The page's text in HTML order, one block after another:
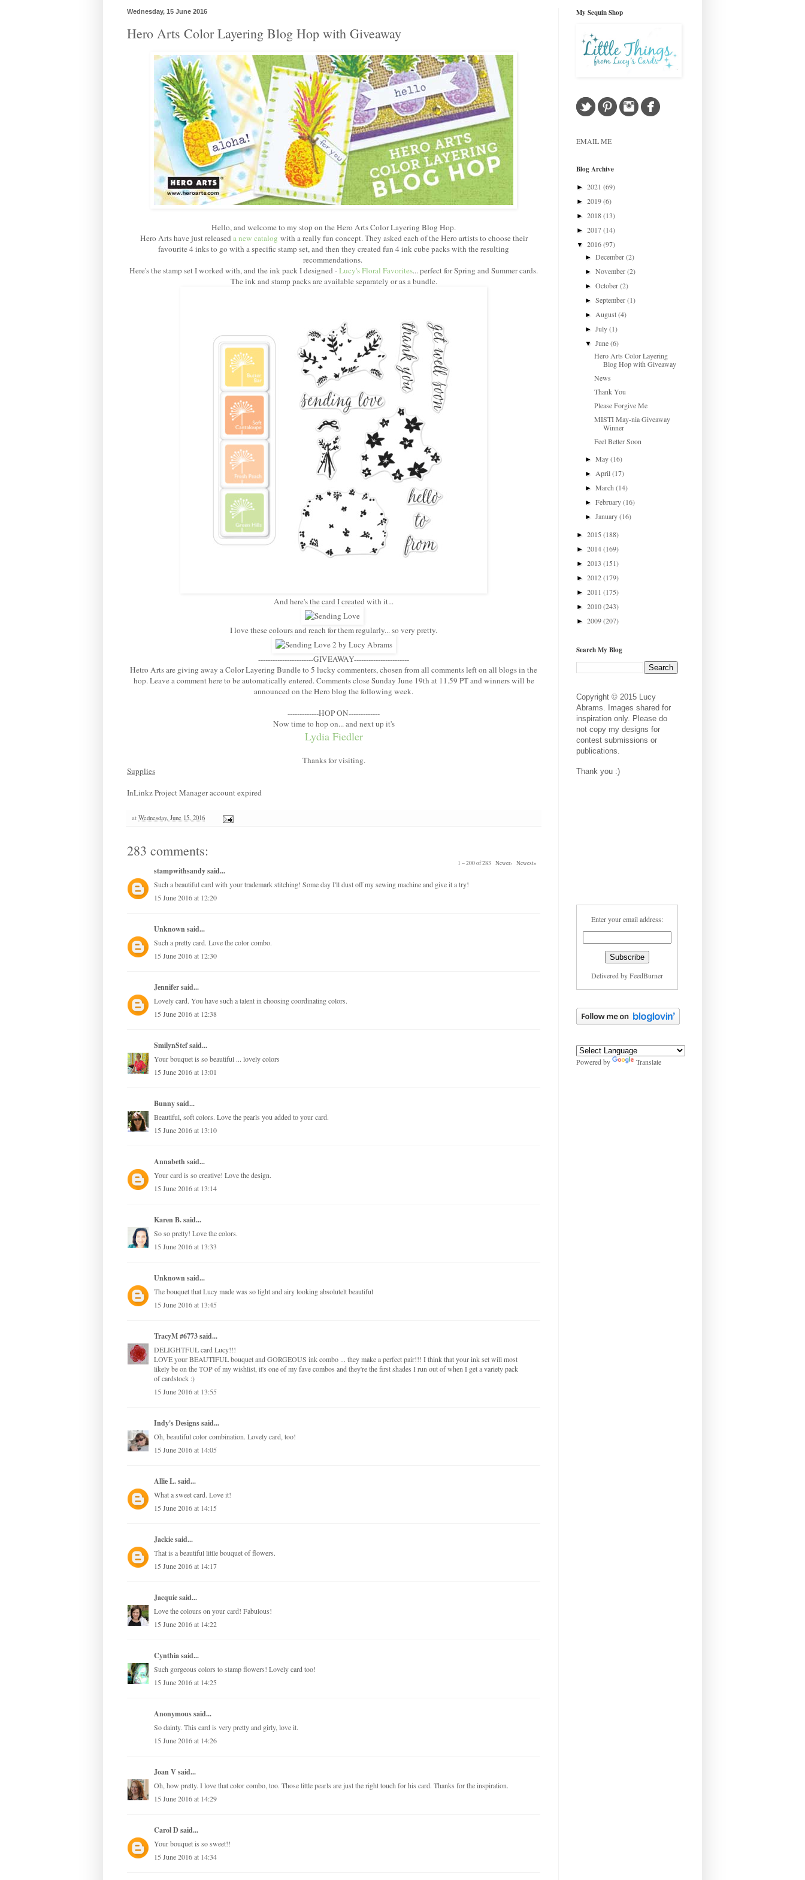
Wednesday, 15 June 2016
Hero Arts Color Layering Blog Hop with Giveaway
Hello, and welcome to my stop on the Hero Arts Color Layering Blog Hop.
Hero Arts have just released a new catalog with a really fun concept. They asked each of the Hero artists to choose their
favourite 4 inks to go with a specific stamp set, and then they created fun 4 ink cube packs with the resulting
recommendations.
Here's the stamp set I worked with, and the ink pack I designed -Lucy's Floral Favorites... perfect for Spring and Summer cards.
The ink and stamp packs are available separately or as a bundle.
And here's the card I created with it...
I love these colours and reach for them regularly... so very pretty.
-----------------------GIVEAWAY-----------------------
Hetro Arts are giving away a Color Layering Bundle to 5 lucky commenters, chosen from all comments left on all blogs in the
hop. Leave a comment here to be automatically entered. Comments close Sunday June 19th at 11.59 PT and winners will be
announced on the Hero blog the following week.
-------------HOP ON-------------
Now time to hop on... and next up it's
Lydia Fiedler
Thanks for visiting.
Supplies
InLinkz Project Manager account expired
at Wednesday, June 15, 2016
283 comments:
1 – 200 of 283 Newer› Newest»
stampwithsandysaid...
Such a beautiful card with your trademark stitching! Some day I'll dust off my sewing machine and give it a try!
15 June 2016 at 12:20
Unknownsaid...
Such a pretty card. Love the color combo.
15 June 2016 at 12:30
Jennifersaid...
Lovely card. You have such a talent in choosing coordinating colors.
15 June 2016 at 12:38
SmilynStefsaid...
Your bouquet is so beautiful ... lovely colors
15 June 2016 at 13:01
Bunnysaid...
Beautiful, soft colors. Love the pearls you added to your card.
15 June 2016 at 13:10
Annabeth said...
Your card is so creative! Love the design.
15 June 2016 at 13:14
Karen B.said...
So so pretty! Love the colors.
15 June 2016 at 13:33
Unknownsaid...
The bouquet that Lucy made was so light and airy looking absolutelt beautiful
15 June 2016 at 13:45
TracyM #6773said...
DELIGHTFUL card Lucy!!!
LOVE your BEAUTIFUL bouquet and GORGEOUS ink combo ... they make a perfect pair!!! I think that your ink set will most
likely be on the TOP of my wishlist, it's one of my fave combos and they're the first shades I run out of when I get a variety pack
of cardstock :)
15 June 2016 at 13:55
Indy's Designssaid...
Oh, beautiful color combination. Lovely card, too!
15 June 2016 at 14:05
Allie L.said...
What a sweet card. Love it!
15 June 2016 at 14:15
Jackiesaid...
That is a beautiful little bouquet of flowers.
15 June 2016 at 14:17
Jacquiesaid...
Love the colours on your card! Fabulous!
15 June 2016 at 14:22
Cynthiasaid...
Such gorgeous colors to stamp flowers! Lovely card too!
15 June 2016 at 14:25
Anonymous said...
So dainty. This card is very pretty and girly, love it.
15 June 2016 at 14:26
Joan Vsaid...
Oh, how pretty. I love that color combo, too. Those little pearls are just the right touch for his card. Thanks for the inspiration.
15 June 2016 at 14:29
Carol Dsaid...
Your bouquet is so sweet!!
15 June 2016 at 14:34
My Sequin Shop
EMAIL ME
Blog Archive
► 2021 (69)
► 2019(6)
► 2018(13)
► 2017(14)
▼ 2016(97)
►December(2)
►November(2)
►October(2)
►September(1)
► August(4)
►July(1)
▼June(6)
Hero Arts Color Layering
Blog Hop with Giveaway
News
Thank You
Please Forgive Me
MISTI May-nia Giveaway
Winner
Feel Better Soon
►May(16)
► April(17)
►March(14)
►February(16)
►January(16)
► 2015 (188)
► 2014(169)
► 2013 (151)
► 2012(179)
► 2011 (175)
► 2010(243)
► 2009(207)
Search My Blog
Copyright © 2015 Lucy
Abrams. Images shared for
inspiration only. Please do
not copy my designs for
contest submissions or
publications.
Thank you :)
Enter your email address:
Delivered byFeedBurner
Powered by Translate